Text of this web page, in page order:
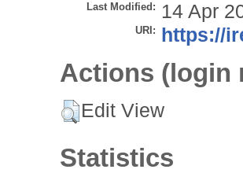
Last Modified: 14 Apr
URI: https://
Actions (login
Edit View
Statistics